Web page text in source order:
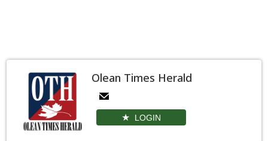
Olean Times Herald
LOGIN